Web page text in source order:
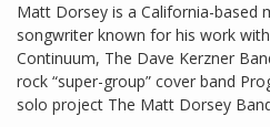
Matt Dorsey is a California-based
songwriter known for his work
Continuum, The Dave Kerzner
rock “super-group” cover band
solo project The Matt Dorsey